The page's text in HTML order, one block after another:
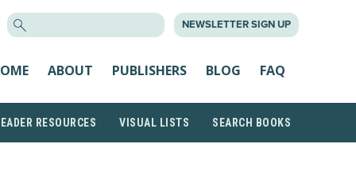
NEWSLETTER SIGN UP
ABOUT PUBLISHERS BLOG FAQ
RESOURCES VISUAL LISTS SEARCH BOOKS